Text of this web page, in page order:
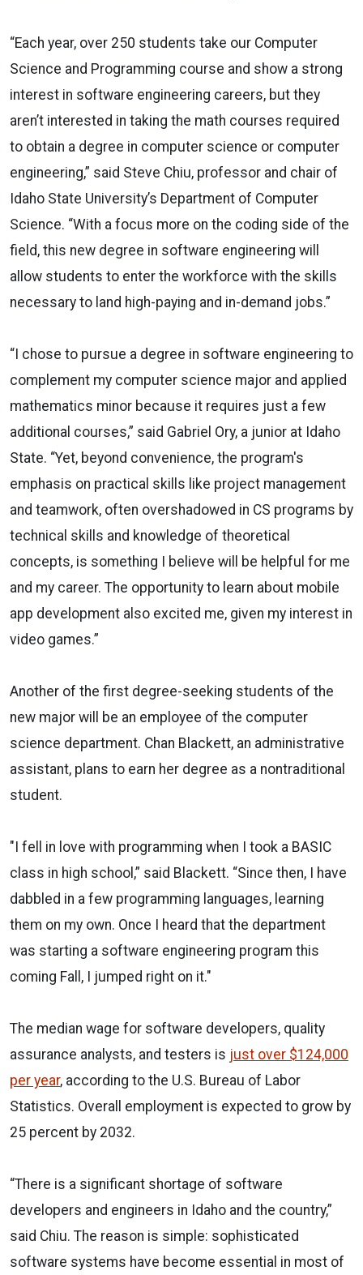
“Each year, over 250 students take our Computer
Science and Programming course and show a strong
interest in software engineering careers, but they
aren’t interested in taking the math courses required
to obtain a degree in computer science or computer
engineering,” said Steve Chiu, professor and chair of
Idaho State University’s Department of Computer
Science. “With a focus more on the coding side of the
field, this new degree in software engineering will
allow students to enter the workforce with the skills
necessary to land high-paying and in-demand jobs.”
“I chose to pursue a degree in software engineering to
complement my computer science major and applied
mathematics minor because it requires just a few
additional courses,” said Gabriel Ory, a junior at Idaho
State. “Yet, beyond convenience, the program's
emphasis on practical skills like project management
and teamwork, often overshadowed in CS programs by
technical skills and knowledge of theoretical
concepts, is something I believe will be helpful for me
and my career. The opportunity to learn about mobile
app development also excited me, given my interest in
video games.”
Another of the first degree-seeking students of the
new major will be an employee of the computer
science department. Chan Blackett, an administrative
assistant, plans to earn her degree as a nontraditional
student.
"I fell in love with programming when I took a BASIC
class in high school,” said Blackett. “Since then, I have
dabbled in a few programming languages, learning
them on my own. Once I heard that the department
was starting a software engineering program this
coming Fall, I jumped right on it."
The median wage for software developers, quality
assurance analysts, and testers is just over $124,000
per year, according to the U.S. Bureau of Labor
Statistics. Overall employment is expected to grow by
25 percent by 2032.
“There is a significant shortage of software
developers and engineers in Idaho and the country,”
said Chiu. The reason is simple: sophisticated
software systems have become essential in most of